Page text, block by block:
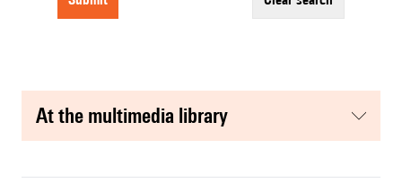
at the multimedia library